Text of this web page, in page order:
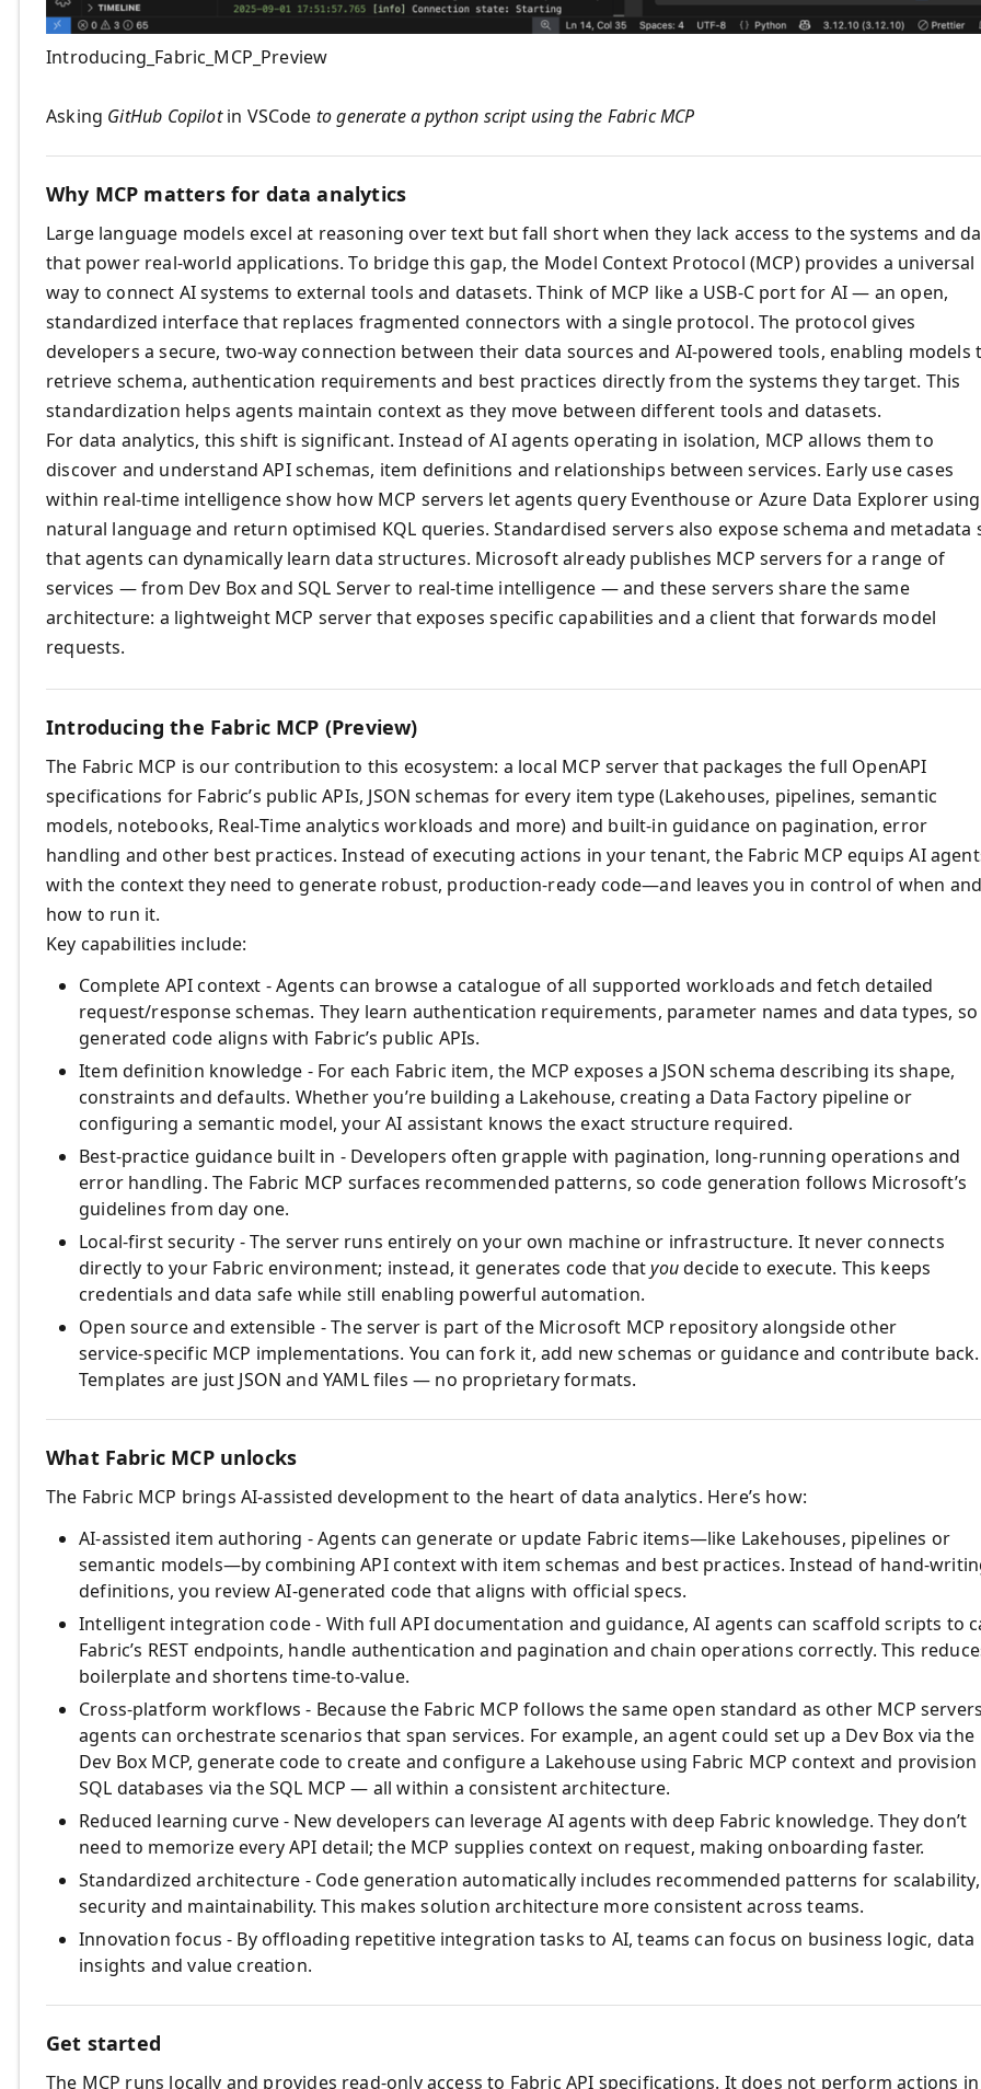
Introducing_Fabric_MCP_Preview
Asking GitHub Copilotin VSCode to generate a python script using the Fabric MCP
Why MCP matters for data analytics
Large language models excel at reasoning over text but fall short when they lack access to the systems and
that power real‑world applications. To bridge this gap, the Model Context Protocol (MCP) provides a universal
way to connect AI systems to external tools and datasets. Think of MCP like a USB‑C port for AI — an open,
standardized interface that replaces fragmented connectors with a single protocol. The protocol gives
developers a secure, two‑way connection between their data sources and AI‑powered tools, enabling models
retrieve schema, authentication requirements and best practices directly from the systems they target. This
standardization helps agents maintain context as they move between different tools and datasets.
For data analytics, this shift is significant. Instead of AI agents operating in isolation, MCP allows them to
discover and understand API schemas, item definitions and relationships between services. Early use cases
within real‑time intelligence show how MCP servers let agents query Eventhouse or Azure Data Explorer using
natural language and return optimised KQL queries. Standardised servers also expose schema and metadata
that agents can dynamically learn data structures. Microsoft already publishes MCP servers for a range of
services — from Dev Box and SQL Server to real‑time intelligence — and these servers share the same
architecture: a lightweight MCP server that exposes specific capabilities and a client that forwards model
requests.
Introducing the Fabric MCP (Preview)
The Fabric MCP is our contribution to this ecosystem: a local MCP server that packages the full OpenAPI
specifications for Fabric’s public APIs, JSON schemas for every item type (Lakehouses, pipelines, semantic
models, notebooks, Real‑Time analytics workloads and more) and built‑in guidance on pagination, error
handling and other best practices. Instead of executing actions in your tenant, the Fabric MCP equips AI
with the context they need to generate robust, production‑ready code—and leaves you in control of when
how to run it.
Key capabilities include:
Complete API context - Agents can browse a catalogue of all supported workloads and fetch detailed
request/response schemas. They learn authentication requirements, parameter names and data types, so
generated code aligns with Fabric’s public APIs.
Item definition knowledge - For each Fabric item, the MCP exposes a JSON schema describing its shape,
constraints and defaults. Whether you’re building a Lakehouse, creating a Data Factory pipeline or
configuring a semantic model, your AI assistant knows the exact structure required.
Best‑practice guidance built in - Developers often grapple with pagination, long‑running operations and
error handling. The Fabric MCP surfaces recommended patterns, so code generation follows Microsoft’s
guidelines from day one.
Local‑first security - The server runs entirely on your own machine or infrastructure. It never connects
directly to your Fabric environment; instead, it generates code thatyoudecide to execute. This keeps
credentials and data safe while still enabling powerful automation.
Open source and extensible - The server is part of the Microsoft MCP repository alongside other
service‑specific MCP implementations. You can fork it, add new schemas or guidance and contribute back.
Templates are just JSON and YAML files — no proprietary formats.
What Fabric MCP unlocks
The Fabric MCP brings AI‑assisted development to the heart of data analytics. Here’s how:
AI‑assisted item authoring - Agents can generate or update Fabric items—like Lakehouses, pipelines or
semantic models—by combining API context with item schemas and best practices. Instead of
definitions, you review AI‑generated code that aligns with official specs.
Intelligent integration code - With full API documentation and guidance, AI agents can scaffold scripts to
Fabric’s REST endpoints, handle authentication and pagination and chain operations correctly. This
boilerplate and shortens time‑to‑value.
Cross‑platform workflows - Because the Fabric MCP follows the same open standard as other MCP
agents can orchestrate scenarios that span services. For example, an agent could set up a Dev Box via the
Dev Box MCP, generate code to create and configure a Lakehouse using Fabric MCP context and provision
SQL databases via the SQL MCP — all within a consistent architecture.
Reduced learning curve - New developers can leverage AI agents with deep Fabric knowledge. They don’t
need to memorize every API detail; the MCP supplies context on request, making onboarding faster.
Standardized architecture - Code generation automatically includes recommended patterns for scalability,
security and maintainability. This makes solution architecture more consistent across teams.
Innovation focus - By offloading repetitive integration tasks to AI, teams can focus on business logic, data
insights and value creation.
Get started
The MCP runs locally and provides read‑only access to Fabric API specifications. It does not perform actions in